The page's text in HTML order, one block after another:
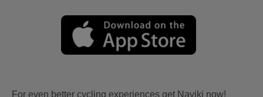
For even better cycling experiences get Naviki now!